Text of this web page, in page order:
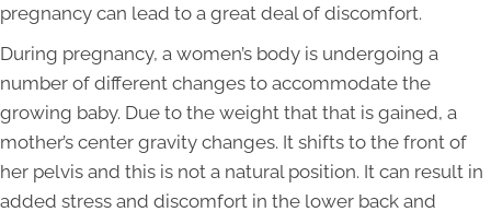
pregnancy can lead to a great deal of discomfort.
During pregnancy, a women’s body is undergoing a
number of different changes to accommodate the
growing baby. Due to the weight that that is gained, a
mother’s center gravity changes. It shifts to the front of
her pelvis and this is not a natural position. It can result in
added stress and discomfort in the lower back and